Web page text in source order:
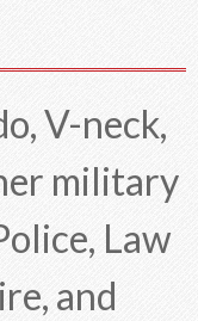
V-neck,
military
Law
and